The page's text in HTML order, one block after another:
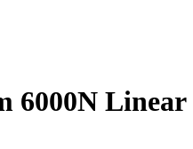
6000N Linear